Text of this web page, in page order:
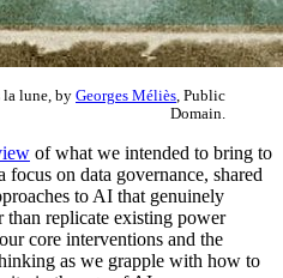
la lune, by Georges Méliès , Public
Domain.
of what we intended to bring to
focus on data governance, shared
to AI that genuinely
than replicate existing power
core interventions and the
as we grapple with how to